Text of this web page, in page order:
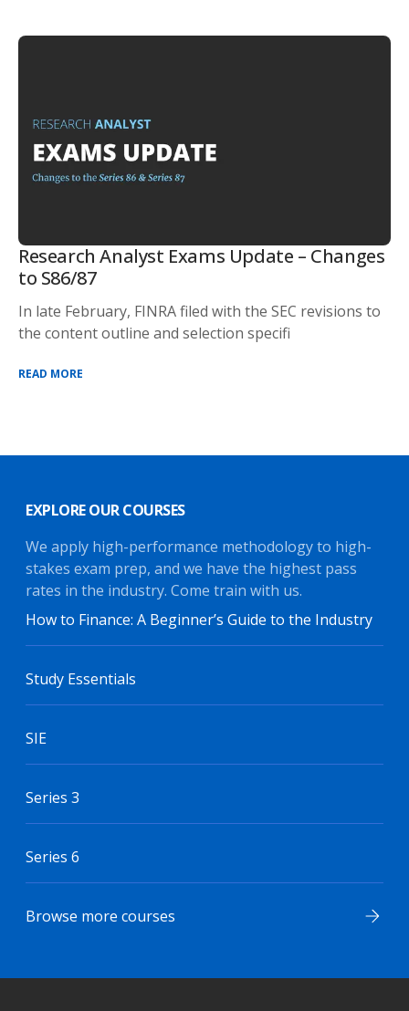
Research Analyst Exams Update – Changes
to S86/87
In late February, FINRA filed with the SEC revisions to
the content outline and selection specifi
READ MORE
EXPLORE OUR COURSES
We apply high-performance methodology to high-
stakes exam prep, and we have the highest pass
rates in the industry. Come train with us.
How to Finance: A Beginner’s Guide to the Industry
Study Essentials
SIE
Series 3
Series 6
Browse more courses